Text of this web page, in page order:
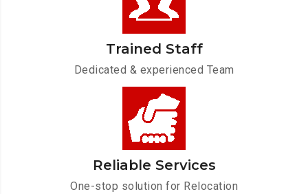
Trained Staff
Dedicated & experienced Team
Reliable Services
One-stop solution for Relocation